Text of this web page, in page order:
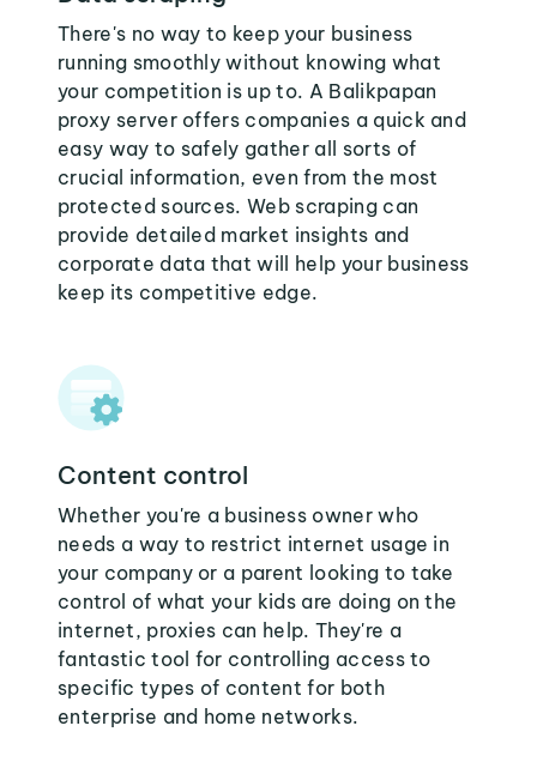
There's no way to keep your business
running smoothly without knowing what
your competition is up to. A Balikpapan
proxy server offers companies a quick and
easy way to safely gather all sorts of
crucial information, even from the most
protected sources. Web scraping can
provide detailed market insights and
corporate data that will help your business
keep its competitive edge.
Content control
Whether you're a business owner who
needs a way to restrict internet usage in
your company or a parent looking to take
control of what your kids are doing on the
internet, proxies can help. They're a
fantastic tool for controlling access to
specific types of content for both
enterprise and home networks.